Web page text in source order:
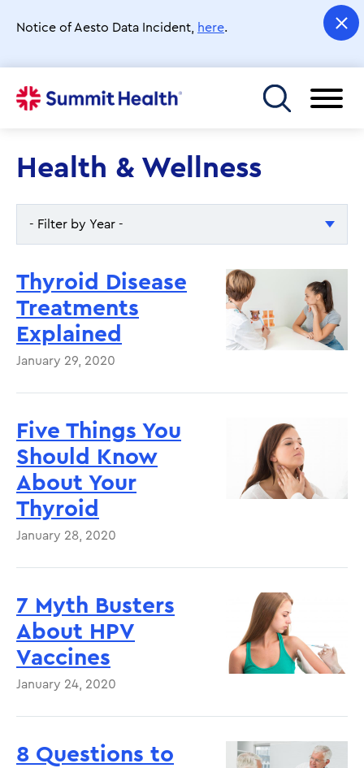
main
Notice of Aesto Data Incident, here.
Toggle menu
Health & Wellness
- Filter by Year -
2026
2025
Thyroid Disease
Treatments
Explained
January 29, 2020
Five Things You
Should Know
About Your
Thyroid
January 28, 2020
7 Myth Busters
About HPV
Vaccines
January 24, 2020
8 Questions to